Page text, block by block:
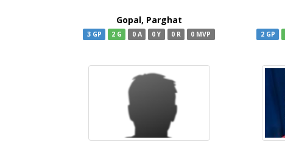
Gopal, Parghat
3 GP 2 G 0 A 0 Y 0 R 0 MVP 2 GP